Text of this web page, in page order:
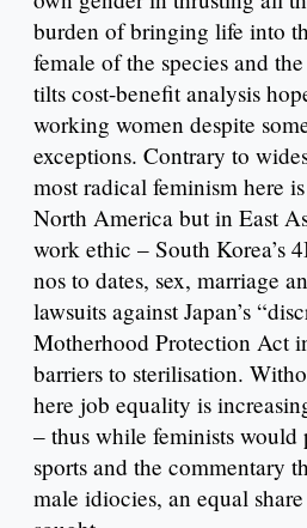
burden of bringing life into
female of the species and
tilts cost-benefit analysis
working women despite
exceptions. Contrary to
most radical feminism here
North America but in East
work ethic – South Korea’s
nos to dates, sex, marriage
lawsuits against Japan’s
Motherhood Protection Act
barriers to sterilisation.
here job equality is
– thus while feminists would
sports and the commentary
male idiocies, an equal